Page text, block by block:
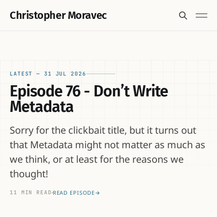
Christopher Moravec
LATEST — 31 JUL 2026
Episode 76 - Don’t Write
Metadata
Sorry for the clickbait title, but it turns out
that Metadata might not matter as much as
we think, or at least for the reasons we
thought!
11 MIN READ READ EPISODE→